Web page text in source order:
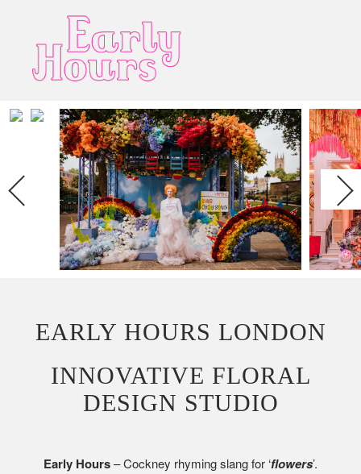
Next
EARLY HOURS LONDON
INNOVATIVE FLORAL
DESIGN STUDIO
Early Hours– Cockney rhyming slang for ‘flowers’.